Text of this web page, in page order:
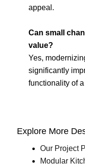
appeal.
Can small
value?
Yes,
significantly
functionality of
Explore More
Our Project
Modular